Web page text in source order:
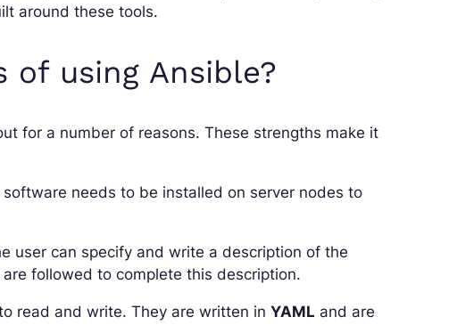
around these tools.
of using Ansible?
for a number of reasons. These strengths make it
needs to be installed on server nodes to
user can specify and write a description of the
followed to complete this description.
read and write. They are written inYAML and are